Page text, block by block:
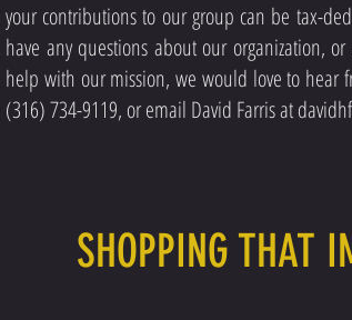
your contributions to our group can be tax-
have any questions about our organization,
help with our mission, we would love to hear
(316) 734-9119, or email David Farris at
SHOPPING THAT